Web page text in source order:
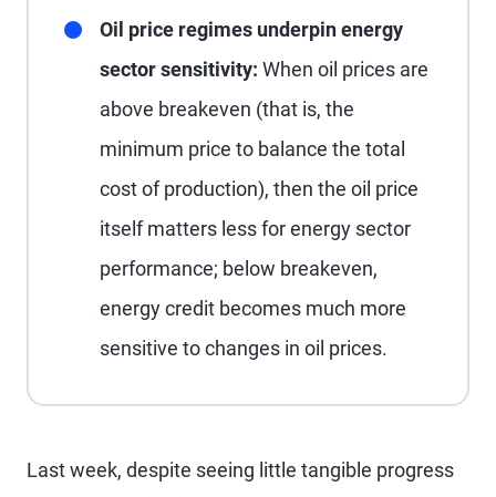
Oil price regimes underpin energy
sector sensitivity: When oil prices are
above breakeven (that is, the
minimum price to balance the total
cost of production), then the oil price
itself matters less for energy sector
performance; below breakeven,
energy credit becomes much more
sensitive to changes in oil prices.
Last week, despite seeing little tangible progress